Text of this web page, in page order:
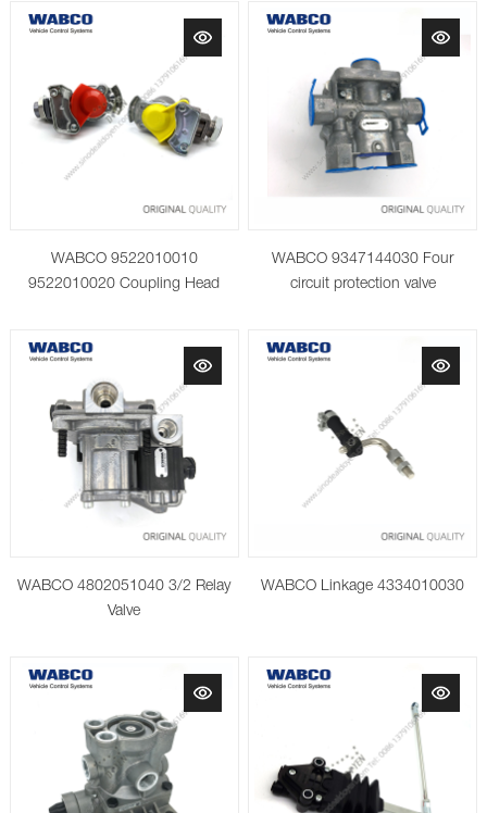
WABCO 9522010010
9522010020 Coupling Head
WABCO 9347144030 Four
circuit protection valve
WABCO 4802051040 3/2 Relay
Valve
WABCO Linkage 4334010030